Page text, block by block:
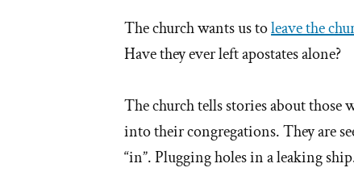
The church wants us toleave the
Have they ever left apostates alone?
The church tells stories about
into their congregations. They are
“in”. Plugging holes in a leaking